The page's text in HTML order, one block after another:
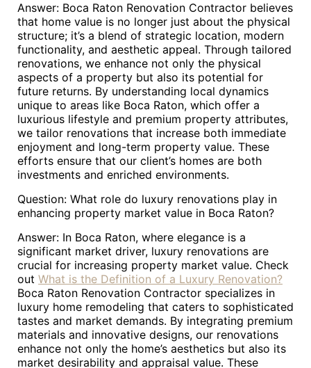
Answer: Boca Raton Renovation Contractor believes
that home value is no longer just about the physical
structure; it’s a blend of strategic location, modern
functionality, and aesthetic appeal. Through tailored
renovations, we enhance not only the physical
aspects of a property but also its potential for
future returns. By understanding local dynamics
unique to areas like Boca Raton, which offer a
luxurious lifestyle and premium property attributes,
we tailor renovations that increase both immediate
enjoyment and long-term property value. These
efforts ensure that our client’s homes are both
investments and enriched environments.
Question: What role do luxury renovations play in
enhancing property market value in Boca Raton?
Answer: In Boca Raton, where elegance is a
significant market driver, luxury renovations are
crucial for increasing property market value. Check
out What is the Definition of a Luxury Renovation?
Boca Raton Renovation Contractor specializes in
luxury home remodeling that caters to sophisticated
tastes and market demands. By integrating premium
materials and innovative designs, our renovations
enhance not only the home’s aesthetics but also its
market desirability and appraisal value. These